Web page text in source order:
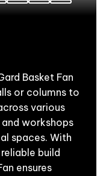
Basket Fan
or columns to
various
workshops
spaces. With
build
ensures